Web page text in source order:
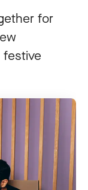
for
festive